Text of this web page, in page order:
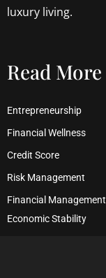
luxury living.
Read More
Entrepreneurship
Financial Wellness
Credit Score
Risk Management
Financial Management
Economic Stability